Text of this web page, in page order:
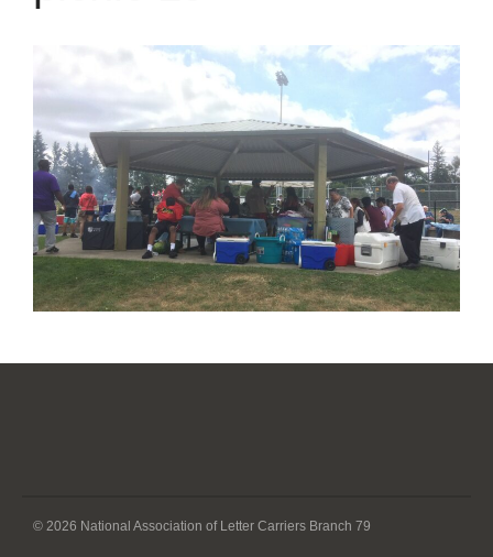
© 2026 National Association of Letter Carriers Branch 79